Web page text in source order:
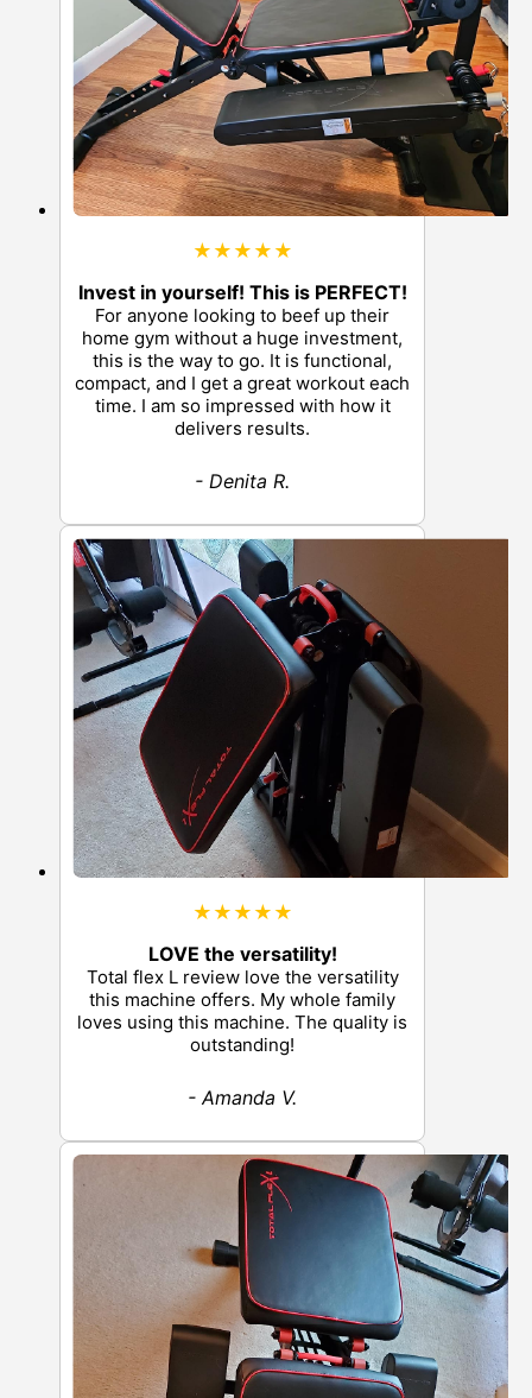
★★★★★
Invest in yourself! This is PERFECT!
For anyone looking to beef up their
home gym without a huge investment,
this is the way to go. It is functional,
compact, and I get a great workout each
time. I am so impressed with how it
delivers results.
- Denita R.
★★★★★
LOVE the versatility!
Total flex L review love the versatility
this machine offers. My whole family
loves using this machine. The quality is
outstanding!
- Amanda V.